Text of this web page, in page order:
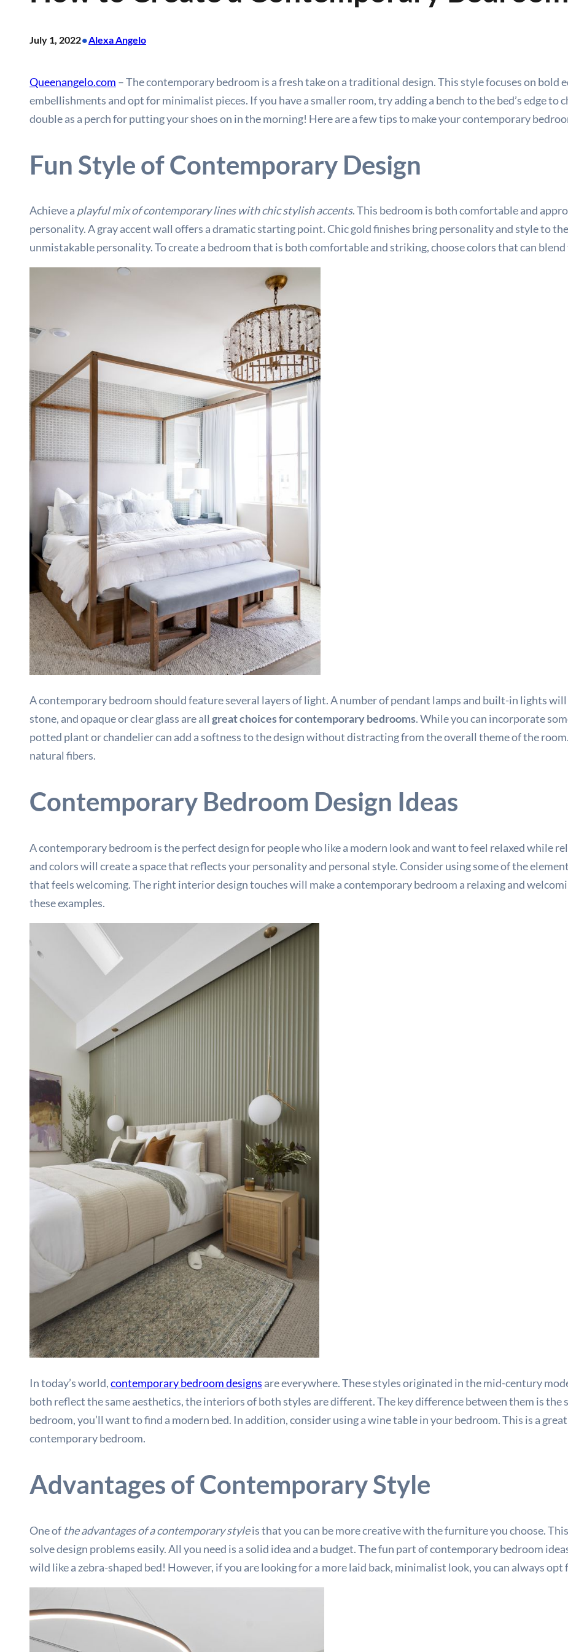
July 1, 2022•Alexa Angelo
Queenangelo.com – The contemporary bedroom is a fresh take on a traditional design. This style focuses on bold
embellishments and opt for minimalist pieces. If you have a smaller room, try adding a bench to the bed’s edge to
double as a perch for putting your shoes on in the morning! Here are a few tips to make your contemporary
Fun Style of Contemporary Design
Achieve a playful mix of contemporary lines with chic stylish accents. This bedroom is both comfortable and
personality. A gray accent wall offers a dramatic starting point. Chic gold finishes bring personality and style to
unmistakable personality. To create a bedroom that is both comfortable and striking, choose colors that can
A contemporary bedroom should feature several layers of light. A number of pendant lamps and built-in lights
stone, and opaque or clear glass are all great choices for contemporary bedrooms. While you can incorporate
potted plant or chandelier can add a softness to the design without distracting from the overall theme of the
natural fibers.
Contemporary Bedroom Design Ideas
A contemporary bedroom is the perfect design for people who like a modern look and want to feel relaxed while
and colors will create a space that reflects your personality and personal style. Consider using some of the
that feels welcoming. The right interior design touches will make a contemporary bedroom a relaxing and
these examples.
In today’s world,contemporary bedroom designs are everywhere. These styles originated in the mid-century
both reflect the same aesthetics, the interiors of both styles are different. The key difference between them is the
bedroom, you’ll want to find a modern bed. In addition, consider using a wine table in your bedroom. This is a
contemporary bedroom.
Advantages of Contemporary Style
One of the advantages of a contemporary styleis that you can be more creative with the furniture you choose.
solve design problems easily. All you need is a solid idea and a budget. The fun part of contemporary bedroom
wild like a zebra-shaped bed! However, if you are looking for a more laid back, minimalist look, you can always